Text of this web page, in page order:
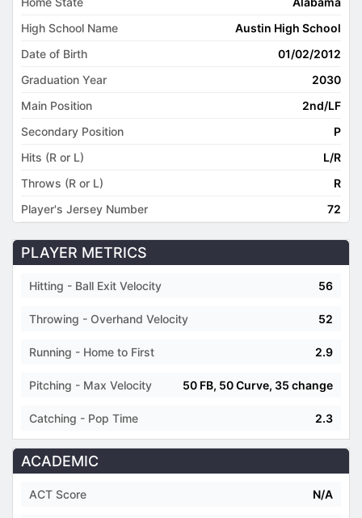
High School Name
Austin High School
Date of Birth
01/02/2012
Graduation Year
2030
Main Position
2nd/LF
Secondary Position
P
Hits (R or L)
L/R
Throws (R or L)
R
Player's Jersey Number
72
PLAYER METRICS
Hitting - Ball Exit Velocity 56
Throwing - Overhand Velocity 52
Running - Home to First 2.9
Pitching - Max Velocity 50 FB, 50 Curve, 35 change
Catching - Pop Time 2.3
ACADEMIC
ACT Score N/A